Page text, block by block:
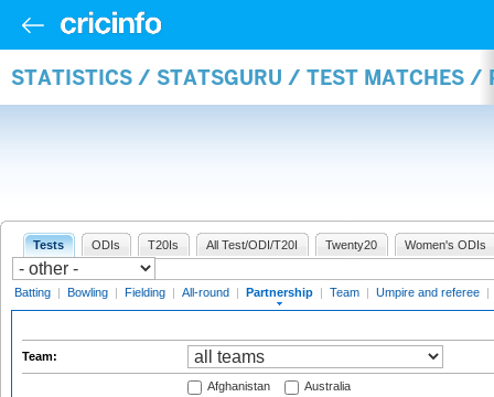
STATISTICS / STATSGURU / TEST MATCHES /
Tests ODIs T20Is All Test/ODI/T20I Twenty20 Women's ODIs
Batting | Bowling | Fielding | All-round | Partnership | Team | Umpire and referee |
Team:
Afghanistan
Australia